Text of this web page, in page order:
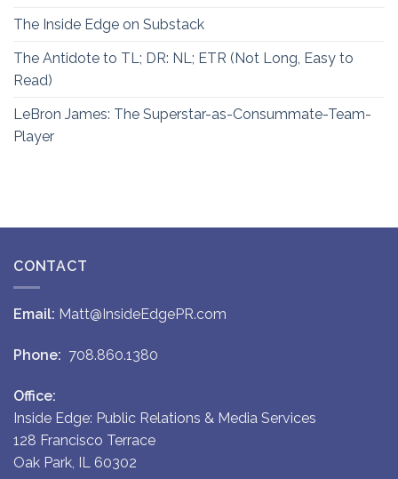
The Inside Edge on Substack
The Antidote to TL; DR: NL; ETR (Not Long, Easy to
Read)
LeBron James: The Superstar-as-Consummate-Team-
Player
CONTACT
Email: Matt@InsideEdgePR.com
Phone: 708.860.1380
Office:
Inside Edge: Public Relations & Media Services
128 Francisco Terrace
Oak Park, IL 60302